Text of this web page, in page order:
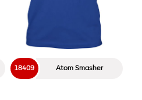
Atom Smasher
18409